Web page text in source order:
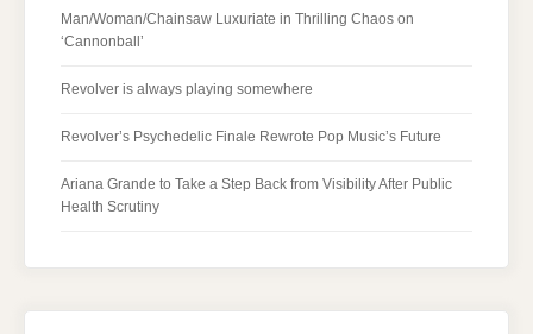
Man/Woman/Chainsaw Luxuriate in Thrilling Chaos on
‘Cannonball’
Revolver is always playing somewhere
Revolver’s Psychedelic Finale Rewrote Pop Music’s Future
Ariana Grande to Take a Step Back from Visibility After Public
Health Scrutiny